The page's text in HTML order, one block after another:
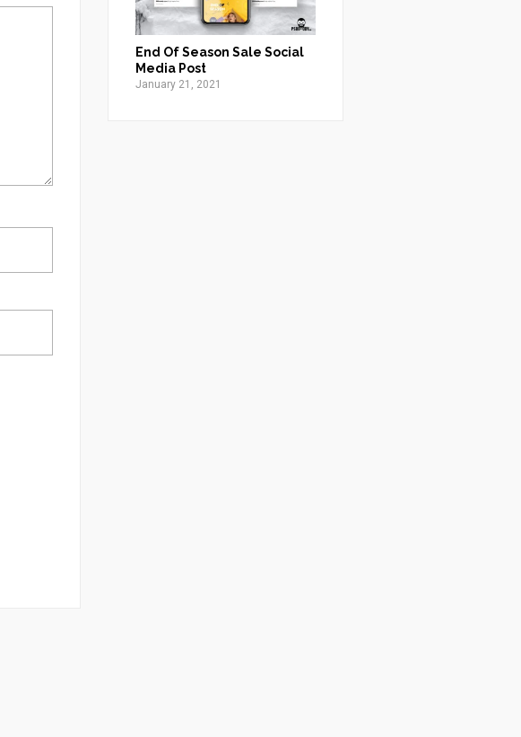
End Of Season Sale Social
Media Post
January 21, 2021